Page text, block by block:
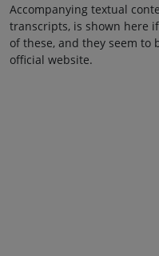
Accompanying textual
transcripts, is shown here
of these, and they seem to
official website.